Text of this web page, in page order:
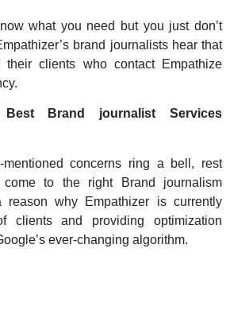
what you need but you just don’t
brand journalists hear that
clients who contact Empathize
Best Brand journalist Services
concerns ring a bell, rest
to the right Brand journalism
reason why Empathizer is currently
clients and providing optimization
ever-changing algorithm.